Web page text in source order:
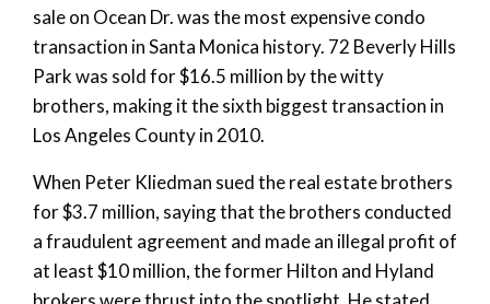
sale on Ocean Dr. was the most expensive condo
transaction in Santa Monica history. 72 Beverly Hills
Park was sold for $16.5 million by the witty
brothers, making it the sixth biggest transaction in
Los Angeles County in 2010.
When Peter Kliedman sued the real estate brothers
for $3.7 million, saying that the brothers conducted
a fraudulent agreement and made an illegal profit of
at least $10 million, the former Hilton and Hyland